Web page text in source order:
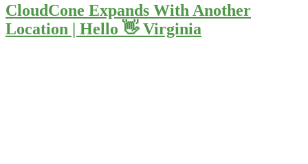
CloudCone Expands With Another
Location | Hello 👋 Virginia